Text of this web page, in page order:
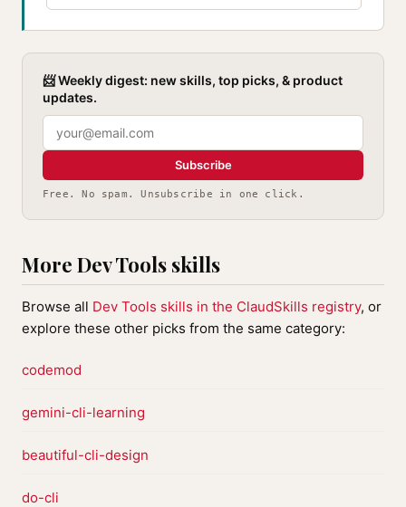
📨 Weekly digest: new skills, top picks, & product
updates.
Subscribe
Free. No spam. Unsubscribe in one click.
More Dev Tools skills
Browse all Dev Tools skills in the ClaudSkills registry, or
explore these other picks from the same category:
codemod
gemini-cli-learning
beautiful-cli-design
do-cli